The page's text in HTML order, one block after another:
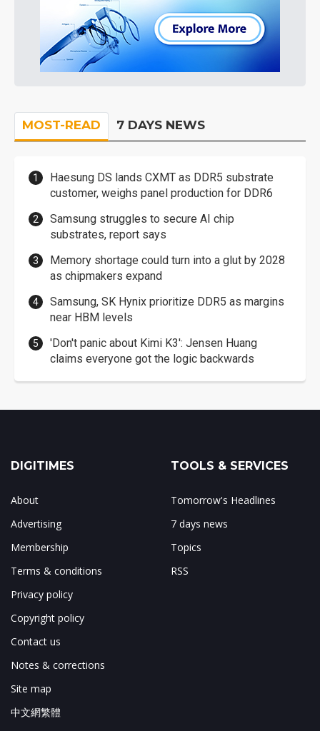
MOST-READ 7 DAYS NEWS
Haesung DS lands CXMT as DDR5 substrate
customer, weighs panel production for DDR6
Samsung struggles to secure AI chip
substrates, report says
Memory shortage could turn into a glut by 2028
as chipmakers expand
Samsung, SK Hynix prioritize DDR5 as margins
near HBM levels
'Don't panic about Kimi K3': Jensen Huang
claims everyone got the logic backwards
DIGITIMES
About
Advertising
Membership
Terms & conditions
Privacy policy
Copyright policy
Contact us
Notes & corrections
Site map
中文網繁體
TOOLS & SERVICES
Tomorrow's Headlines
7 days news
Topics
RSS